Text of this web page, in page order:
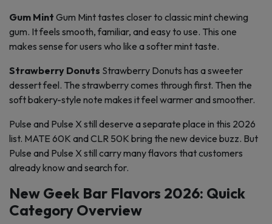
Gum Mint Gum Mint tastes closer to classic mint chewing
gum. It feels smooth, familiar, and easy to use. This one
makes sense for users who like a softer mint taste.
Strawberry Donuts Strawberry Donuts has a sweeter
dessert feel. The strawberry comes through first. Then the
soft bakery-style note makes it feel warmer and smoother.
Pulse and Pulse X still deserve a separate place in this 2026
list. MATE 60K and CLR 50K bring the new device buzz. But
Pulse and Pulse X still carry many flavors that customers
already know and search for.
New Geek Bar Flavors 2026: Quick
Category Overview